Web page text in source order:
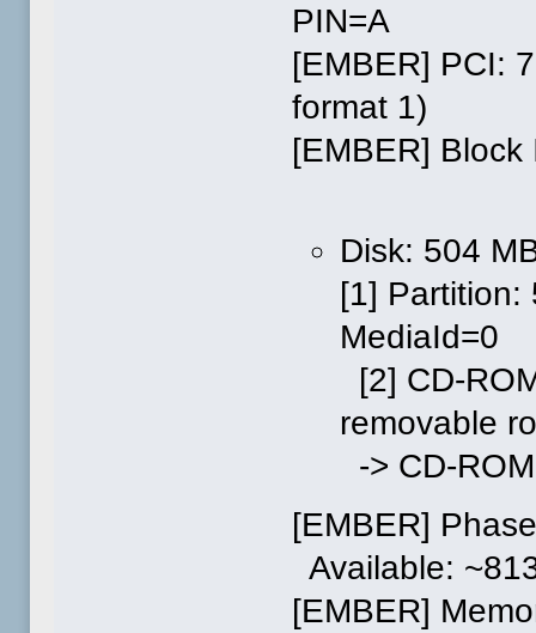
PIN=A
[EMBER] PCI:
format 1)
[EMBER]
Disk: 504
[1]
MediaId=0
[2] CD-
removable
-> CD-
[EMBER]
Available:
[EMBER]